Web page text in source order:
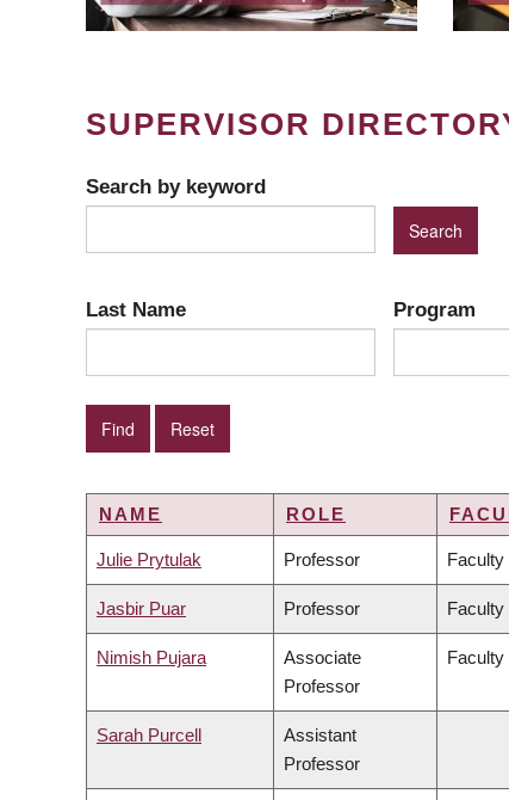
SUPERVISOR
Search by keyword
Last Name Program
NAME ROLE
Julie Prytulak Professor Faculty
Jasbir Puar Professor Faculty
Nimish Pujara
Associate
Professor
Faculty
Sarah Purcell
Assistant
Professor